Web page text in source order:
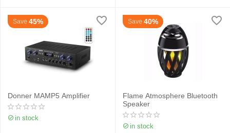
Save 45%
Donner MAMP5 Amplifier
in stock
Save 40%
Flame Atmosphere Bluetooth
Speaker
in stock